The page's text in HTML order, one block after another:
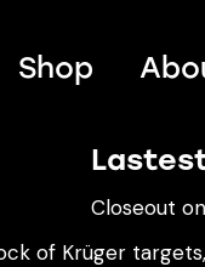
Shop
Closeout
of Krüger